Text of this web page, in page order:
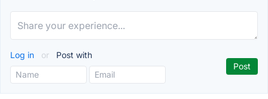
Log in or Post with